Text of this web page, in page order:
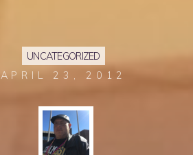
UNCATEGORIZED
APRIL 23, 2012